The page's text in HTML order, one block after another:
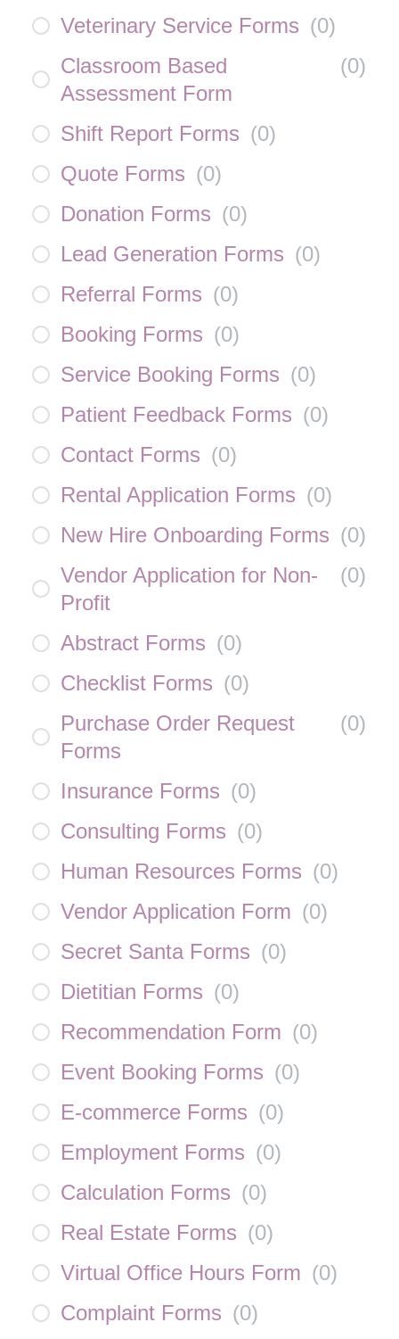
Veterinary Service Forms (0)
Classroom Based
Assessment Form
(0)
Shift Report Forms (0)
Quote Forms (0)
Donation Forms (0)
Lead Generation Forms (0)
Referral Forms (0)
Booking Forms (0)
Service Booking Forms (0)
Patient Feedback Forms (0)
Contact Forms (0)
Rental Application Forms (0)
New Hire Onboarding Forms (0)
Vendor Application for Non-
Profit
(0)
Abstract Forms (0)
Checklist Forms (0)
Purchase Order Request
Forms
(0)
Insurance Forms (0)
Consulting Forms (0)
Human Resources Forms (0)
Vendor Application Form (0)
Secret Santa Forms (0)
Dietitian Forms (0)
Recommendation Form (0)
Event Booking Forms (0)
E-commerce Forms (0)
Employment Forms (0)
Calculation Forms (0)
Real Estate Forms (0)
Virtual Office Hours Form (0)
Complaint Forms (0)